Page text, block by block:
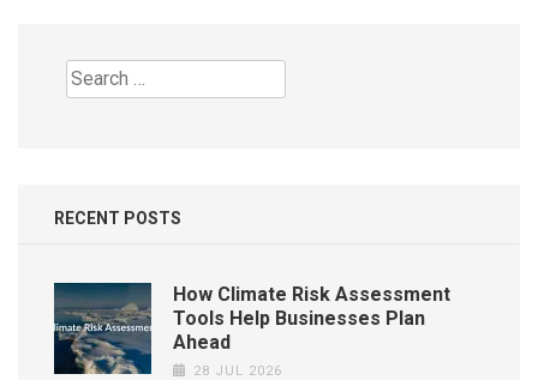
Search
for:
RECENT POSTS
How Climate Risk Assessment
Tools Help Businesses Plan
Ahead
28 JUL 2026